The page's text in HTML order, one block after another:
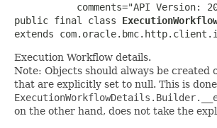
comments="API Version:
public final class
extends
Execution Workflow details.
Note: Objects should always be created
that are explicitly set to null. This is
on the other hand, does not take the